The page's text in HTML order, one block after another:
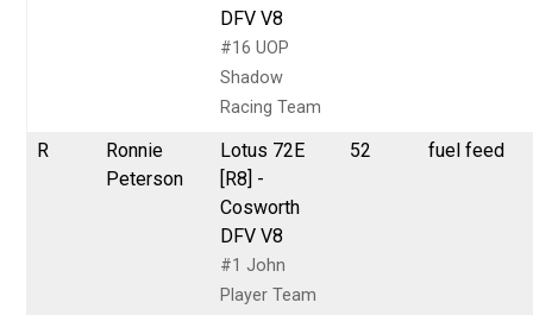
DFV V8
#16 UOP
Shadow
Racing Team
R
Ronnie
Peterson
Lotus 72E
[R8] -
Cosworth
DFV V8
#1 John
Player Team
52 fuel feed